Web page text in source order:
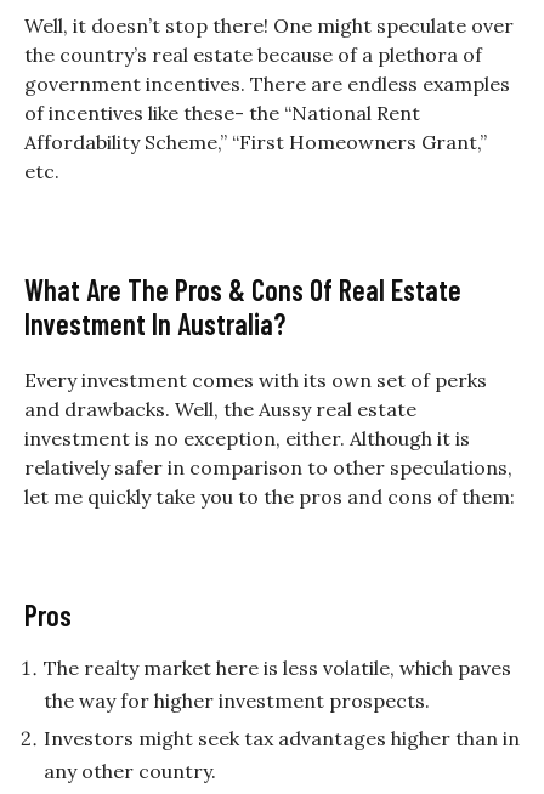
Well, it doesn’t stop there! One might speculate over
the country’s real estate because of a plethora of
government incentives. There are endless examples
of incentives like these- the “National Rent
Affordability Scheme,” “First Homeowners Grant,”
etc.
What Are The Pros & Cons Of Real Estate
Investment In Australia?
Every investment comes with its own set of perks
and drawbacks. Well, the Aussy real estate
investment is no exception, either. Although it is
relatively safer in comparison to other speculations,
let me quickly take you to the pros and cons of them:
Pros
The realty market here is less volatile, which paves
the way for higher investment prospects.
Investors might seek tax advantages higher than in
any other country.